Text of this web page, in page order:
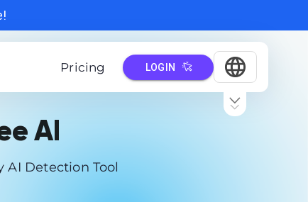
Pricing LOGIN
AI
Detection Tool